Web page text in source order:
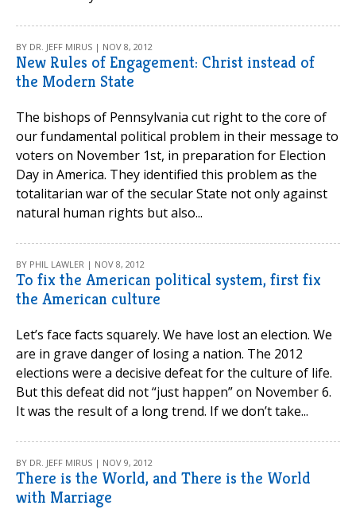
BY DR. JEFF MIRUS | NOV 8, 2012
New Rules of Engagement: Christ instead of
the Modern State
The bishops of Pennsylvania cut right to the core of
our fundamental political problem in their message to
voters on November 1st, in preparation for Election
Day in America. They identified this problem as the
totalitarian war of the secular State not only against
natural human rights but also...
BY PHIL LAWLER | NOV 8, 2012
To fix the American political system, first fix
the American culture
Let’s face facts squarely. We have lost an election. We
are in grave danger of losing a nation. The 2012
elections were a decisive defeat for the culture of life.
But this defeat did not “just happen” on November 6.
It was the result of a long trend. If we don’t take...
BY DR. JEFF MIRUS | NOV 9, 2012
There is the World, and There is the World
with Marriage